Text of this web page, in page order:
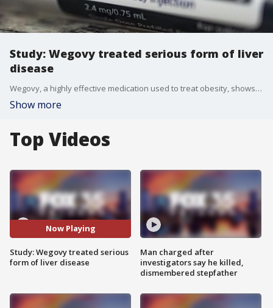
Study: Wegovy treated serious form of liver
disease
Wegovy, a highly effective medication used to treat obesity, shows promise in treating a serious form of liver disease in a new clinical trial. The medication resolved liver inflammation in nearly two-thirds of participants in a major clinical trial, twice the rate seen with placebo. FOX Medical's Dr. Mike Cirigliano talks about the study and the medication's potential.
Show more
Top Videos
Now Playing
Study: Wegovy treated serious
form of liver disease
Man charged after
investigators say he killed,
dismembered stepfather